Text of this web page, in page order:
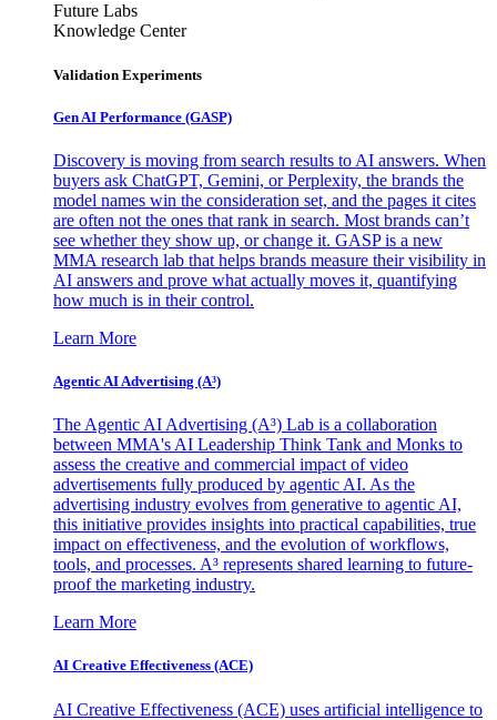
Future Labs
Knowledge Center
Validation Experiments
Gen AI Performance (GASP)
Discovery is moving from search results to AI answers. When
buyers ask ChatGPT, Gemini, or Perplexity, the brands the
model names win the consideration set, and the pages it cites
are often not the ones that rank in search. Most brands can’t
see whether they show up, or change it. GASP is a new
MMA research lab that helps brands measure their visibility in
AI answers and prove what actually moves it, quantifying
how much is in their control.
Learn More
Agentic AI Advertising (A³)
The Agentic AI Advertising (A³) Lab is a collaboration
between MMA's AI Leadership Think Tank and Monks to
assess the creative and commercial impact of video
advertisements fully produced by agentic AI. As the
advertising industry evolves from generative to agentic AI,
this initiative provides insights into practical capabilities, true
impact on effectiveness, and the evolution of workflows,
tools, and processes. A³ represents shared learning to future-
proof the marketing industry.
Learn More
AI Creative Effectiveness (ACE)
AI Creative Effectiveness (ACE) uses artificial intelligence to